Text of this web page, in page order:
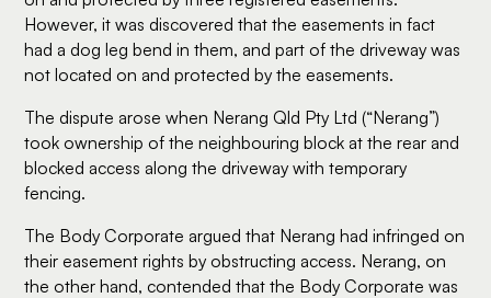
However, it was discovered that the easements in fact
had a dog leg bend in them, and part of the driveway was
not located on and protected by the easements.
The dispute arose when Nerang Qld Pty Ltd (“Nerang”)
took ownership of the neighbouring block at the rear and
blocked access along the driveway with temporary
fencing.
The Body Corporate argued that Nerang had infringed on
their easement rights by obstructing access. Nerang, on
the other hand, contended that the Body Corporate was